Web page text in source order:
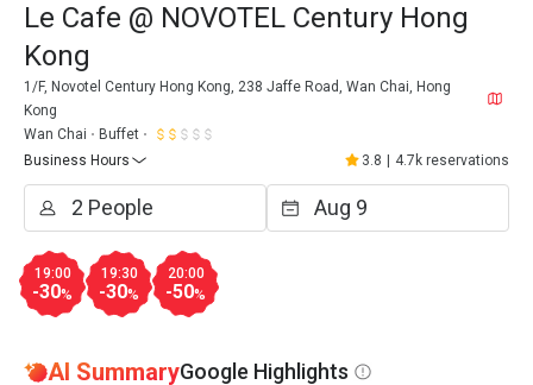
Le Cafe @ NOVOTEL Century Hong
Kong
1/F, Novotel Century Hong Kong, 238 Jaffe Road, Wan Chai, Hong
Kong
Wan Chai
Buffet
Business Hours
3.8 4.7k reservations
19:00
-30%
19:30
-30%
20:00
-50%
AI SummaryGoogle Highlights